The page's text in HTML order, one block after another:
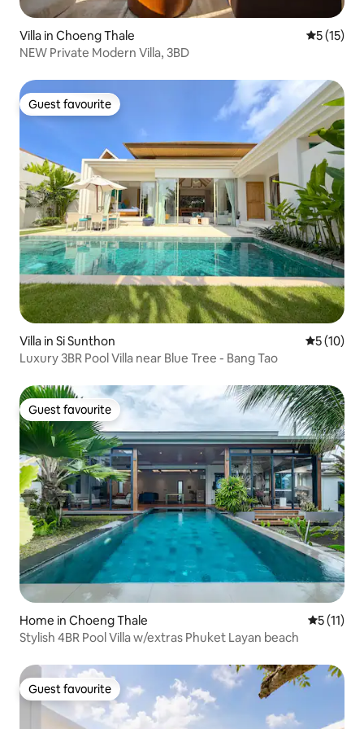
Villa in Choeng Thale 5 out of 5
5 (15)
NEW Private Modern Villa, 3BD
Guest favourite
Guest favourite
Villa in Si Sunthon 5 out of 5
5 (10)
Luxury 3BR Pool Villa near Blue Tree - Bang Tao
Guest favourite
Guest favourite
Home in Choeng Thale 5 out of 5
5 (11)
Stylish 4BR Pool Villa w/extras Phuket Layan beach
Guest favourite
Guest favourite